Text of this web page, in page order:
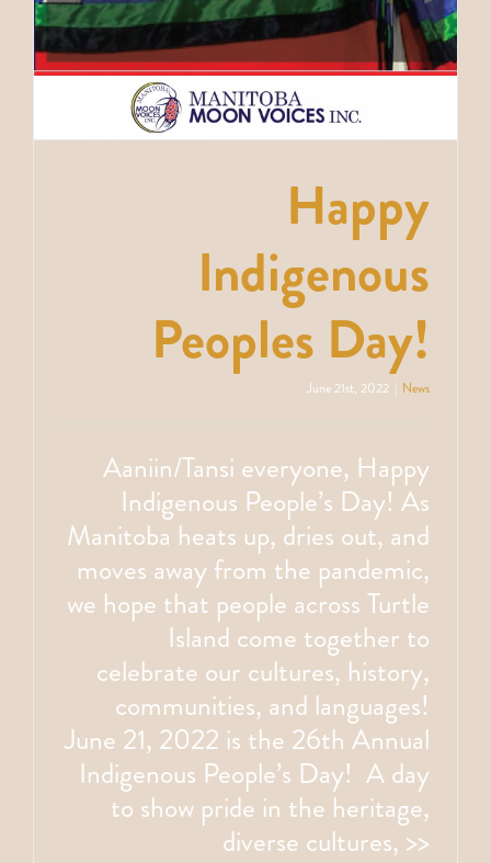
Happy
Indigenous
Peoples Day!
June 21st, 2022 News
Aaniin/Tansi everyone, Happy
Indigenous People’s Day! As
Manitoba heats up, dries out, and
moves away from the pandemic,
we hope that people across Turtle
Island come together to
celebrate our cultures, history,
communities, and languages!
June 21, 2022 is the 26th Annual
Indigenous People’s Day! A day
to show pride in the heritage,
diverse cultures, >>